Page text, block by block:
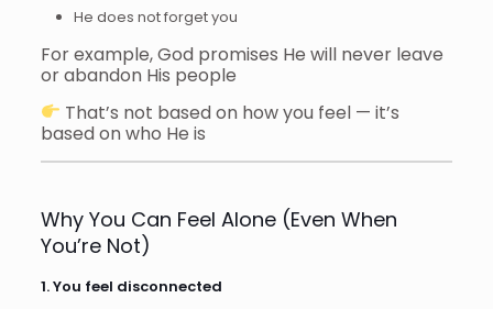
He does not forget you
For example, God promises He will never leave
or abandon His people
That’s not based on how you feel — it’s
based on who He is
Why You Can Feel Alone (Even When
You’re Not)
1. You feel disconnected